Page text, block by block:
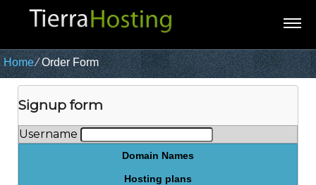
Home⁄Order Form
Signup form
Username
Domain Names
Hosting plans